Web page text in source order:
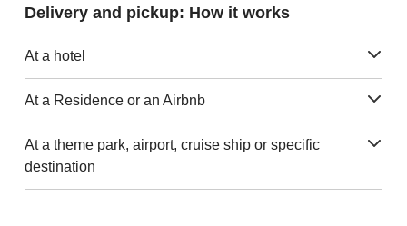
Delivery and pickup: How it works
At a hotel
At a Residence or an Airbnb
At a theme park, airport, cruise ship or specific
destination